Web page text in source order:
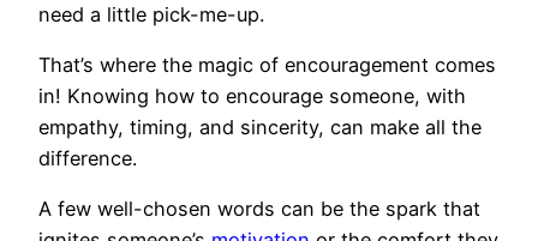
need a little pick-me-up.
That’s where the magic of encouragement comes
in! Knowing how to encourage someone, with
empathy, timing, and sincerity, can make all the
difference.
A few well-chosen words can be the spark that